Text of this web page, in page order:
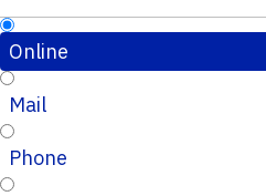
Online
Mail
Phone